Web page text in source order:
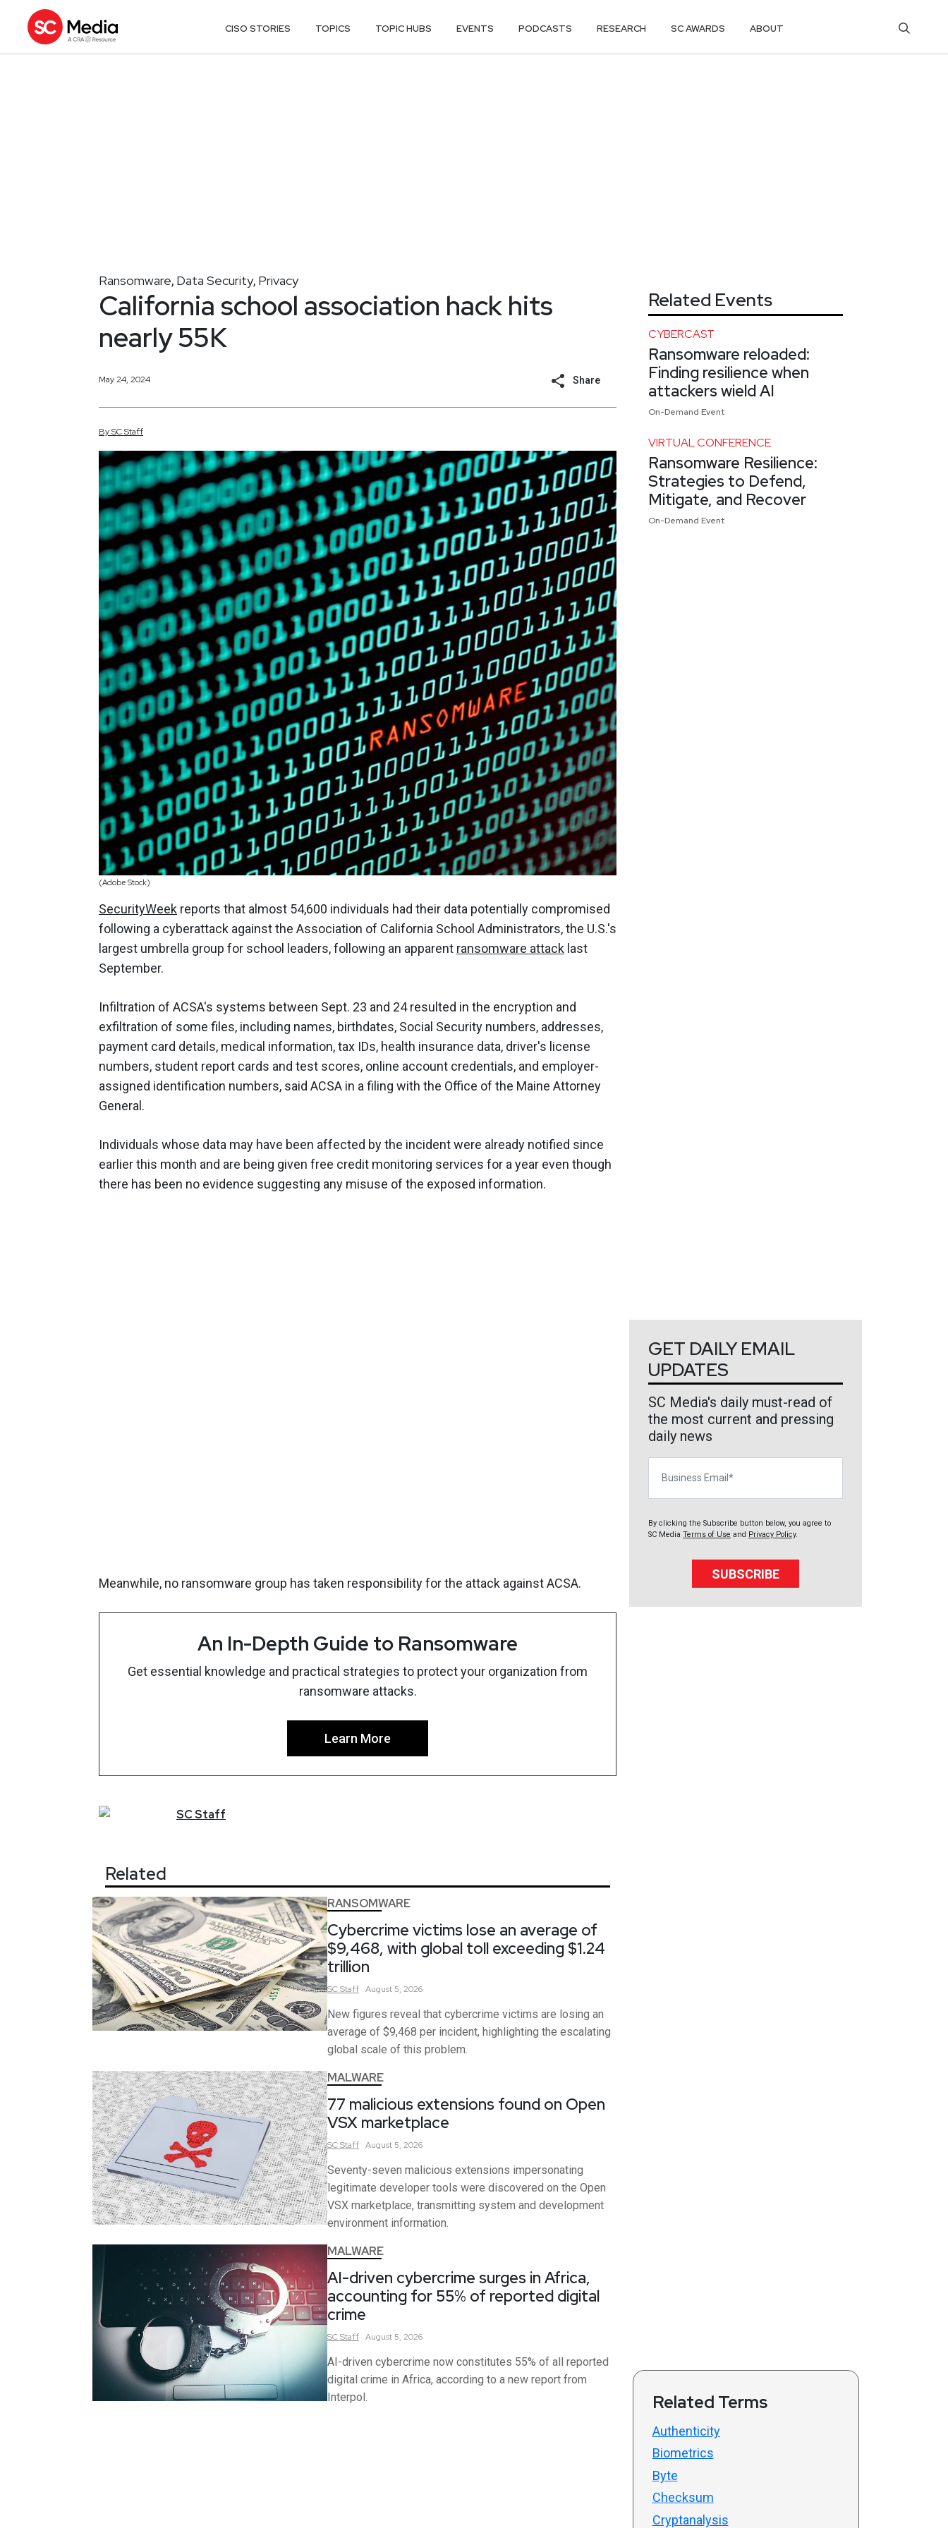
CISO STORIES TOPICS TOPIC HUBS EVENTS PODCASTS RESEARCH SC AWARDS ABOUT
Ransomware, Data Security, Privacy
California school association hack hits
nearly 55K
May 24, 2024 Share
BySCStaff
(Adobe Stock)
SecurityWeek reports that almost 54,600 individuals had their data potentially compromised
following a cyberattack against the Association of California School Administrators, the U.S.'s
largest umbrella group for school leaders, following an apparent ransomware attack last
September.
Infiltration of ACSA's systems between Sept. 23 and 24 resulted in the encryption and
exfiltration of some files, including names, birthdates, Social Security numbers, addresses,
payment card details, medical information, tax IDs, health insurance data, driver's license
numbers, student report cards and test scores, online account credentials, and employer-
assigned identification numbers, said ACSA in a filing with the Office of the Maine Attorney
General.
Individuals whose data may have been affected by the incident were already notified since
earlier this month and are being given free credit monitoring services for a year even though
there has been no evidence suggesting any misuse of the exposed information.
Meanwhile, no ransomware group has taken responsibility for the attack against ACSA.
An In-Depth Guide to Ransomware
Get essential knowledge and practical strategies to protect your organization from
ransomware attacks.
Learn More
SCStaff
Related
RANSOMWARE
Cybercrime victims lose an average of
$9,468, with global toll exceeding $1.24
trillion
SCStaff August 5, 2026
New figures reveal that cybercrime victims are losing an
average of $9,468 per incident, highlighting the escalating
global scale of this problem.
MALWARE
77 malicious extensions found on Open
VSX marketplace
SCStaff August 5, 2026
Seventy-seven malicious extensions impersonating
legitimate developer tools were discovered on the Open
VSX marketplace, transmitting system and development
environment information.
MALWARE
AI-driven cybercrime surges in Africa,
accounting for 55% of reported digital
crime
SCStaff August 5, 2026
AI-driven cybercrime now constitutes 55% of all reported
digital crime in Africa, according to a new report from
Interpol.
Related Events
CYBERCAST
Ransomware reloaded:
Finding resilience when
attackers wield AI
On-Demand Event
VIRTUAL CONFERENCE
Ransomware Resilience:
Strategies to Defend,
Mitigate, and Recover
On-Demand Event
GET DAILY EMAIL
UPDATES
SC Media's daily must-read of
the most current and pressing
daily news
By clicking the Subscribe button below, you agree to
SC Media Terms of Use and Privacy Policy.
SUBSCRIBE
Related Terms
Authenticity
Biometrics
Byte
Checksum
Cryptanalysis